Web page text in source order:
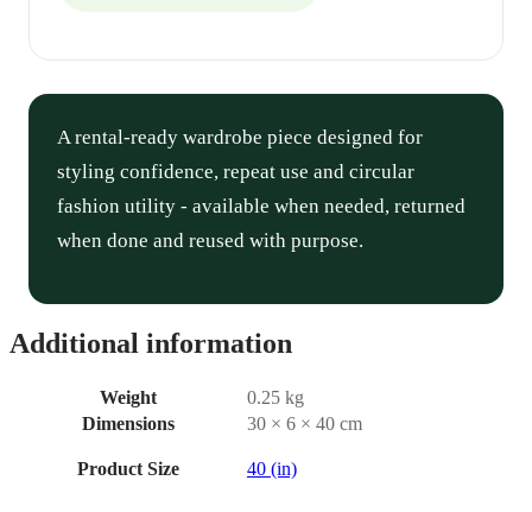
A rental-ready wardrobe piece designed for
styling confidence, repeat use and circular
fashion utility - available when needed, returned
when done and reused with purpose.
Additional information
Weight
0.25 kg
Dimensions
30 × 6 × 40 cm
Product Size 40 (in)